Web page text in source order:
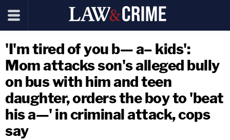
'I'm tired of you b— a– kids':
Mom attacks son's alleged bully
on bus with him and teen
daughter, orders the boy to 'beat
his a—' in criminal attack, cops
say